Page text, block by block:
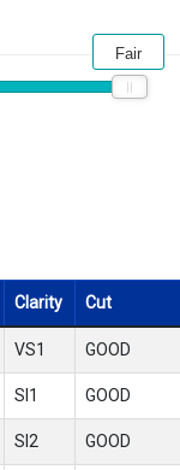
Fair
Clarity Cut
VS1 GOOD
SI1 GOOD
SI2 GOOD